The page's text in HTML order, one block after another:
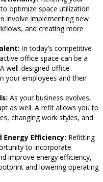
optimize space utilization
involve implementing new
and creating more
In today's competitive
office space can be a
well-designed office
your employees and their
As your business evolves,
as well. A refit allows you to
changing work styles, and
Efficiency: Refitting
to incorporate
improve energy efficiency,
and lowering operating